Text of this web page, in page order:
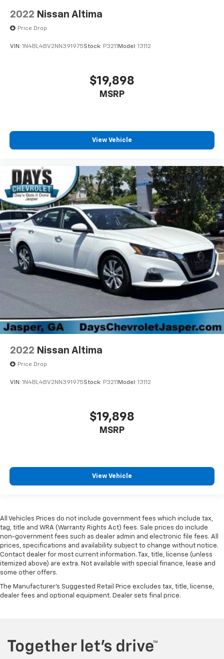
2022 Nissan Altima
Price Drop
VIN: 1N4BL4BV2NN391975Stock: P3211 Model: 13112
$19,898
MSRP
View Vehicle
2022 Nissan Altima
Price Drop
VIN: 1N4BL4BV2NN391975Stock: P3211 Model: 13112
$19,898
MSRP
View Vehicle
All Vehicles Prices do not include government fees which include tax,
tag, title and WRA (Warranty Rights Act) fees. Sale prices do include
non-government fees such as dealer admin and electronic file fees. All
prices, specifications and availability subject to change without notice.
Contact dealer for most current information. Tax, title, license (unless
itemized above) are extra. Not available with special finance, lease and
some other offers.
The Manufacturer's Suggested Retail Price excludes tax, title, license,
dealer fees and optional equipment. Dealer sets final price.